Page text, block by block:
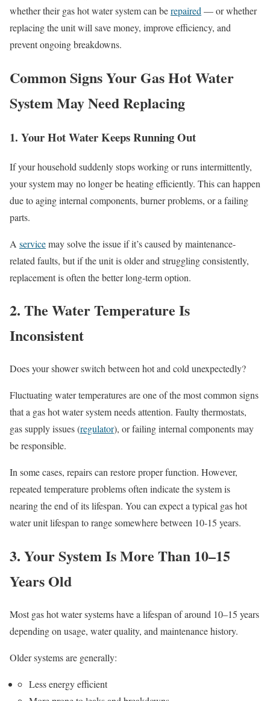
whether their gas hot water system can berepaired — or whether
replacing the unit will save money, improve efficiency, and
prevent ongoing breakdowns.
Common Signs Your Gas Hot Water
System May Need Replacing
1. Your Hot Water Keeps Running Out
If your household suddenly stops working or runs intermittently,
your system may no longer be heating efficiently. This can happen
due to aging internal components, burner problems, or a failing
parts.
A servicemay solve the issue if it’s caused by maintenance-
related faults, but if the unit is older and struggling consistently,
replacement is often the better long-term option.
2. The Water Temperature Is
Inconsistent
Does your shower switch between hot and cold unexpectedly?
Fluctuating water temperatures are one of the most common signs
that a gas hot water system needs attention. Faulty thermostats,
gas supply issues (regulator), or failing internal components may
be responsible.
In some cases, repairs can restore proper function. However,
repeated temperature problems often indicate the system is
nearing the end of its lifespan. You can expect a typical gas hot
water unit lifespan to range somewhere between 10-15 years.
3. Your System Is More Than 10–15
Years Old
Most gas hot water systems have a lifespan of around 10–15 years
depending on usage, water quality, and maintenance history.
Older systems are generally:
Less energy efficient